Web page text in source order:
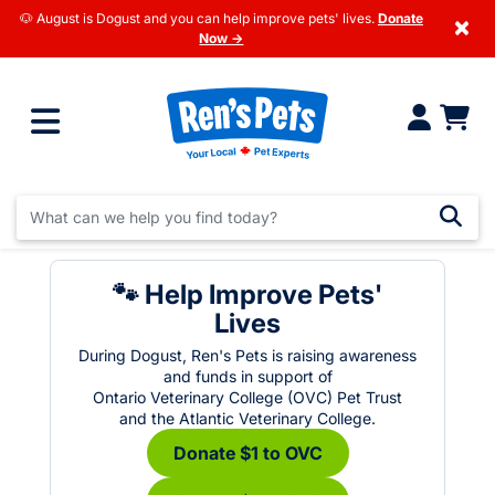
🐶 August is Dogust and you can help improve pets' lives. Donate
Now →
×
🐾 Help Improve Pets'
Lives
During Dogust, Ren's Pets is raising awareness
and funds in support of
Ontario Veterinary College (OVC) Pet Trust
and the Atlantic Veterinary College.
Donate $1 to OVC